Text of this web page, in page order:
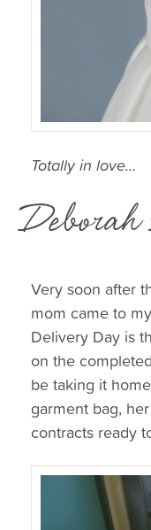
Totally in love…
Very soon after
mom came to
Delivery Day is
on the
be taking it
garment bag,
contracts ready